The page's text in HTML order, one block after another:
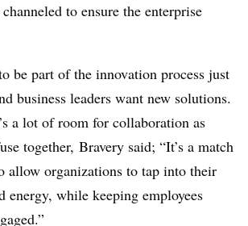
to ensure the enterprise
be part of the innovation process just
business leaders want new solutions.
a lot of room for collaboration as
together, Bravery said; “It’s a match
allow organizations to tap into their
energy, while keeping employees